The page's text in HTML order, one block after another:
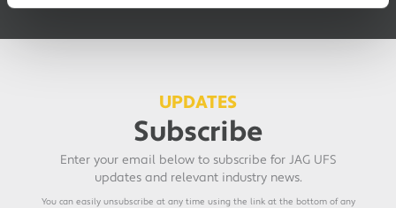
UPDATES
Subscribe
Enter your email below to subscribe for JAG UFS
updates and relevant industry news.
You can easily unsubscribe at any time using the link at the bottom of any